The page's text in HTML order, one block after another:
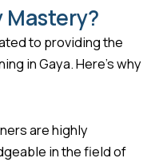
Mastery?
to providing the
in Gaya. Here’s why
are highly
in the field of